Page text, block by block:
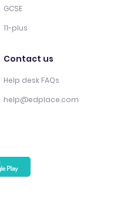
GCSE
11-plus
Contact us
Help desk FAQs
help@edplace.com